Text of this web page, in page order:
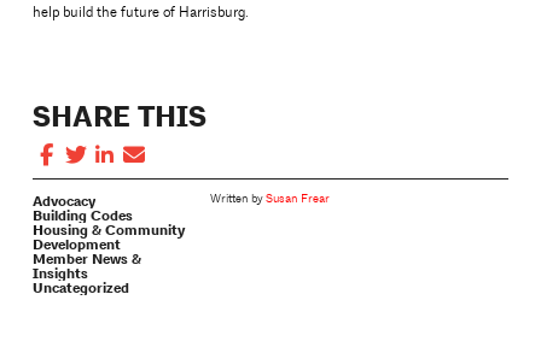
help build the future of Harrisburg.
SHARE THIS
Advocacy
Building Codes
Housing & Community
Development
Member News &
Insights
Uncategorized
Written bySusan Frear